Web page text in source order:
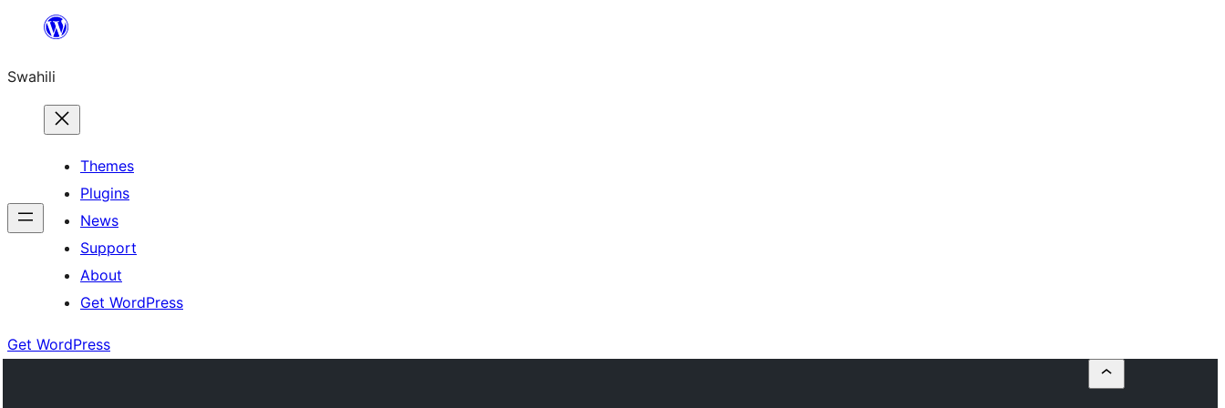
yaliyomo
Swahili
Themes
Plugins
News
Support
About
Get WordPress
Get WordPress